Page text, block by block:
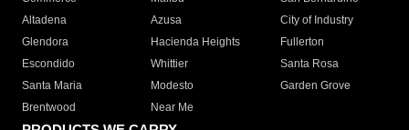
Altadena
Azusa
City of Industry
Glendora
Hacienda Heights
Fullerton
Escondido
Whittier
Santa Rosa
Santa Maria
Modesto
Garden Grove
Brentwood
Near Me